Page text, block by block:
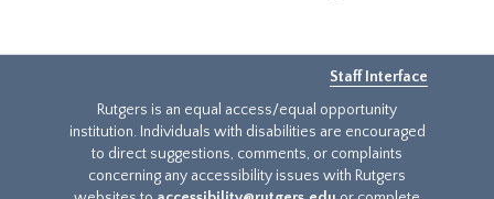
Staff Interface
Rutgers is an equal access/equal opportunity
institution. Individuals with disabilities are encouraged
to direct suggestions, comments, or complaints
concerning any accessibility issues with Rutgers